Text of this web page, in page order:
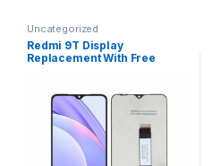
Uncategorized
Redmi 9T Display
Replacement With Free